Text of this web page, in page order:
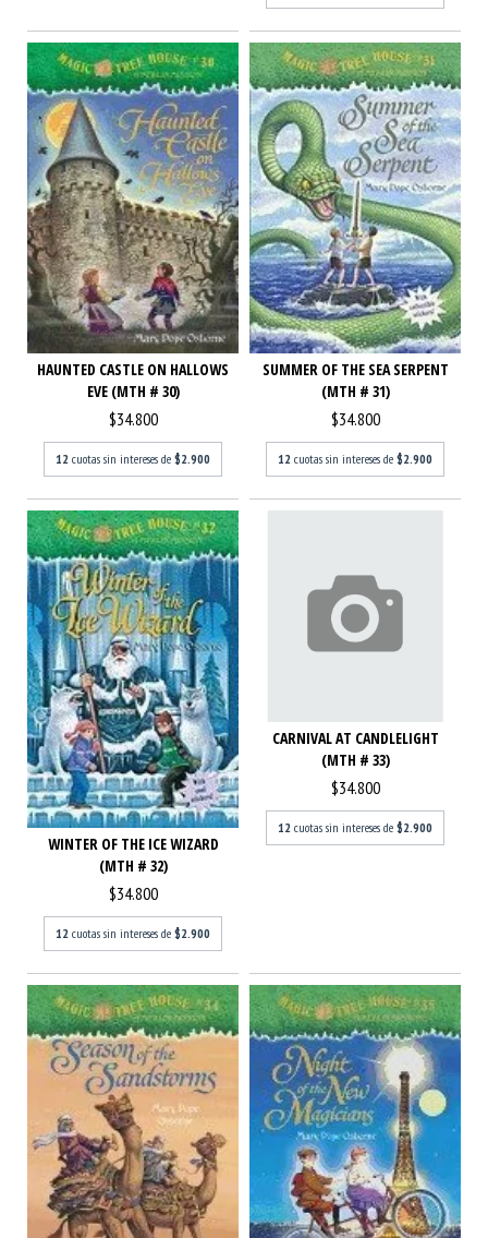
HAUNTED CASTLE ON HALLOWS
EVE (MTH # 30)
$34.800
12 cuotas sin intereses de $2.900
SUMMER OF THE SEA SERPENT
(MTH # 31)
$34.800
12 cuotas sin intereses de $2.900
WINTER OF THE ICE WIZARD
(MTH # 32)
$34.800
12 cuotas sin intereses de $2.900
CARNIVAL AT CANDLELIGHT
(MTH # 33)
$34.800
12 cuotas sin intereses de $2.900